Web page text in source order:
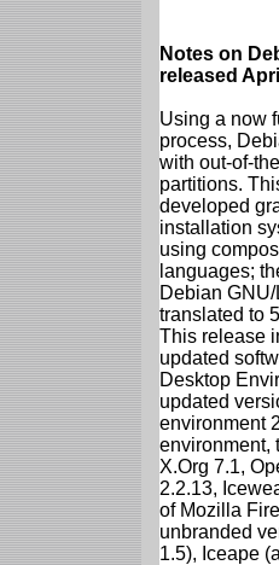
Notes on
released
Using a now
process,
with out-of-
partitions.
developed
installation
using
languages;
Debian
translated to
This release
updated
Desktop
updated
environment
environment,
X.Org 7.1,
2.2.13,
of Mozilla
unbranded
1.5), Iceape